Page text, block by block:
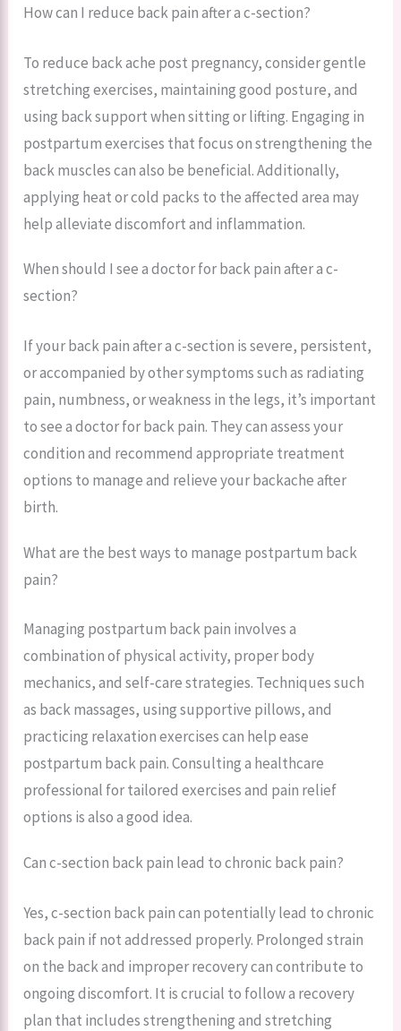
How can I reduce back pain after a c-section?
To reduce back ache post pregnancy, consider gentle
stretching exercises, maintaining good posture, and
using back support when sitting or lifting. Engaging in
postpartum exercises that focus on strengthening the
back muscles can also be beneficial. Additionally,
applying heat or cold packs to the affected area may
help alleviate discomfort and inflammation.
When should I see a doctor for back pain after a c-
section?
If your back pain after a c-section is severe, persistent,
or accompanied by other symptoms such as radiating
pain, numbness, or weakness in the legs, it’s important
to see a doctor for back pain. They can assess your
condition and recommend appropriate treatment
options to manage and relieve your backache after
birth.
What are the best ways to manage postpartum back
pain?
Managing postpartum back pain involves a
combination of physical activity, proper body
mechanics, and self-care strategies. Techniques such
as back massages, using supportive pillows, and
practicing relaxation exercises can help ease
postpartum back pain. Consulting a healthcare
professional for tailored exercises and pain relief
options is also a good idea.
Can c-section back pain lead to chronic back pain?
Yes, c-section back pain can potentially lead to chronic
back pain if not addressed properly. Prolonged strain
on the back and improper recovery can contribute to
ongoing discomfort. It is crucial to follow a recovery
plan that includes strengthening and stretching